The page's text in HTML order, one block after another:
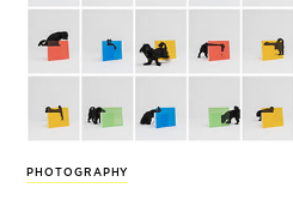
PHOTOGRAPHY